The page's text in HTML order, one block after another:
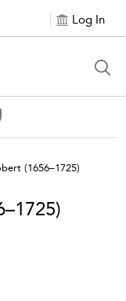
Log In
(1656–1725)